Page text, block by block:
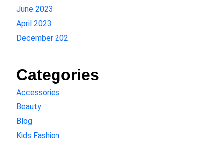
June 2023
April 2023
December 202
Categories
Accessories
Beauty
Blog
Kids Fashion